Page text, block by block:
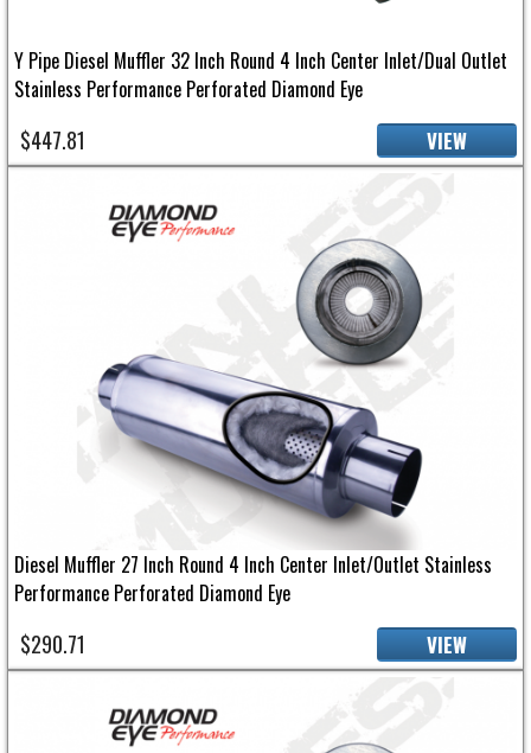
Y Pipe Diesel Muffler 32 Inch Round 4 Inch Center Inlet/Dual Outlet
Stainless Performance Perforated Diamond Eye
$447.81 VIEW
Diesel Muffler 27 Inch Round 4 Inch Center Inlet/Outlet Stainless
Performance Perforated Diamond Eye
$290.71 VIEW